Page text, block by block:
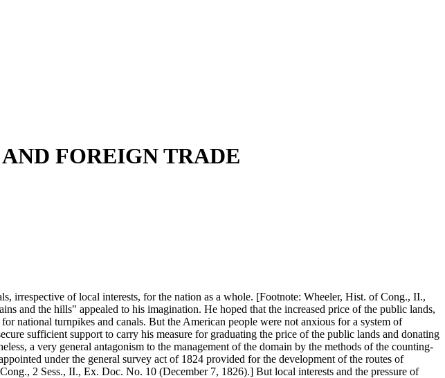
FOREIGN TRADE
irrespective of local interests, for the nation as a whole. [Footnote: Wheeler, Hist. of Cong., II.,
and the hills" appealed to his imagination. He hoped that the increased price of the public lands,
national turnpikes and canals. But the American people were not anxious for a system of
sufficient support to carry his measure for graduating the price of the public lands and donating
a very general antagonism to the management of the domain by the methods of the counting-
under the general survey act of 1824 provided for the development of the routes of
2 Sess., II., Ex. Doc. No. 10 (December 7, 1826).] But local interests and the pressure of